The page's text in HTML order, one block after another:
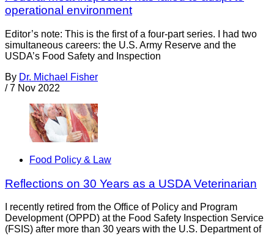
operational environment
Editor’s note: This is the first of a four-part series. I had two
simultaneous careers: the U.S. Army Reserve and the
USDA’s Food Safety and Inspection
By Dr. Michael Fisher
/ 7 Nov 2022
Food Policy & Law
Reflections on 30 Years as a USDA Veterinarian
I recently retired from the Office of Policy and Program
Development (OPPD) at the Food Safety Inspection Service
(FSIS) after more than 30 years with the U.S. Department of